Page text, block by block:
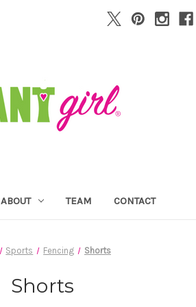
ABOUT TEAM CONTACT
Sports Fencing Shorts
Shorts